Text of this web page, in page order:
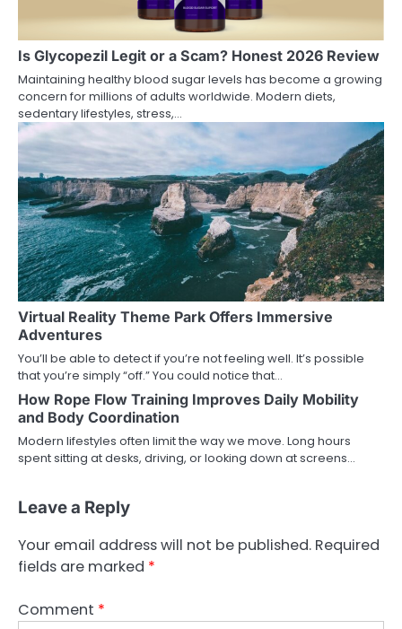
Is Glycopezil Legit or a Scam? Honest 2026 Review
Maintaining healthy blood sugar levels has become a growing
concern for millions of adults worldwide. Modern diets,
sedentary lifestyles, stress,…
Virtual Reality Theme Park Offers Immersive
Adventures
You’ll be able to detect if you’re not feeling well. It’s possible
that you’re simply “off.” You could notice that…
How Rope Flow Training Improves Daily Mobility
and Body Coordination
Modern lifestyles often limit the way we move. Long hours
spent sitting at desks, driving, or looking down at screens…
Leave a Reply
Your email address will not be published. Required
fields are marked *
Comment *